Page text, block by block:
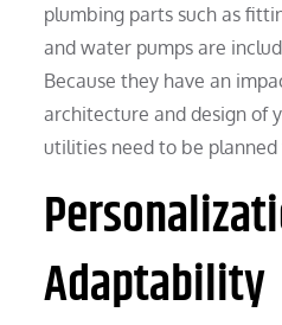
plumbing parts such as
and water pumps are
Because they have an
architecture and design of
utilities need to be planned
Adaptability